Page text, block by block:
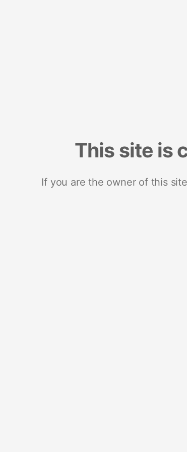
This site is
If you are the owner of this